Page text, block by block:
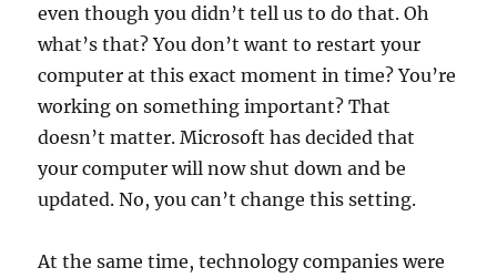
even though you didn’t tell us to do that. Oh
what’s that? You don’t want to restart your
computer at this exact moment in time? You’re
working on something important? That
doesn’t matter. Microsoft has decided that
your computer will now shut down and be
updated. No, you can’t change this setting.
At the same time, technology companies were